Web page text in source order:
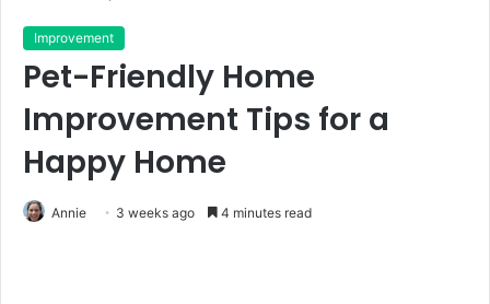
Improvement
Pet-Friendly Home
Improvement Tips for a
Happy Home
Annie 3 weeks ago 4 minutes read